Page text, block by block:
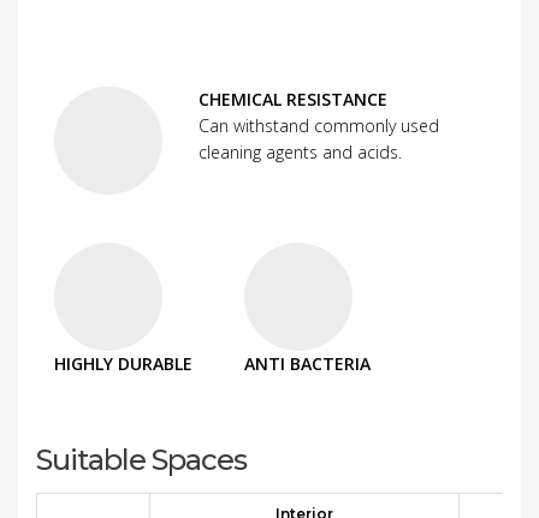
CHEMICAL RESISTANCE
Can withstand commonly used
cleaning agents and acids.
HIGHLY DURABLE ANTI BACTERIA
Suitable Spaces
Interior